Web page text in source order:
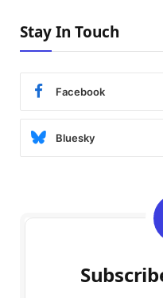
Stay In Touch
Facebook
Bluesky